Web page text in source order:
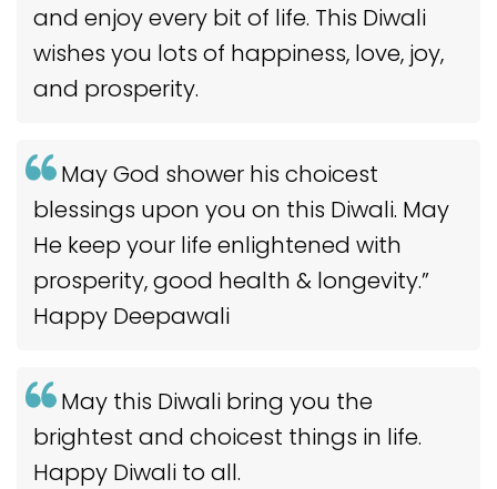
and enjoy every bit of life. This Diwali
wishes you lots of happiness, love, joy,
and prosperity.
May God shower his choicest
blessings upon you on this Diwali. May
He keep your life enlightened with
prosperity, good health & longevity.”
Happy Deepawali
May this Diwali bring you the
brightest and choicest things in life.
Happy Diwali to all.